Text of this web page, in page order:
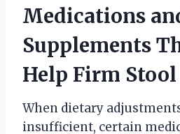
Medications
Supplements
Help Firm Stool
When dietary
insufficient, certain